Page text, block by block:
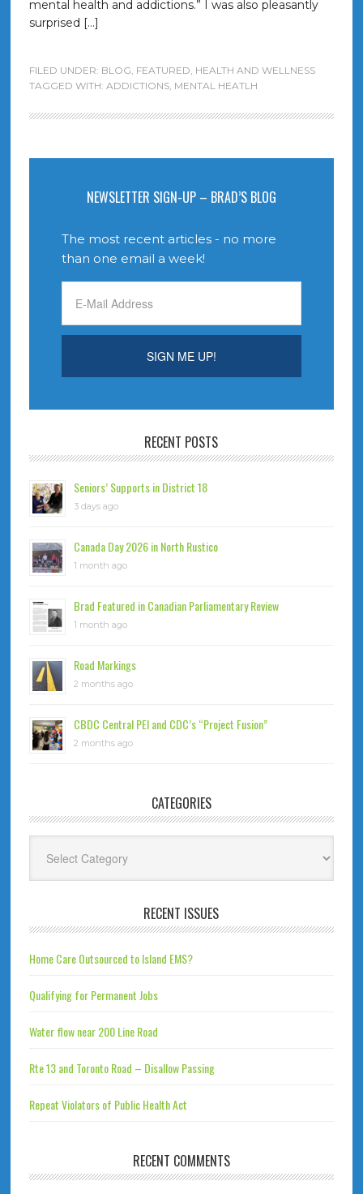
mental health and addictions.” I was also pleasantly
surprised […]
FILED UNDER: BLOG, FEATURED, HEALTH AND WELLNESS
TAGGED WITH: ADDICTIONS, MENTAL HEATLH
NEWSLETTER SIGN-UP – BRAD’S BLOG
The most recent articles - no more
than one email a week!
RECENT POSTS
Seniors’ Supports in District 18
3 days ago
Canada Day 2026 in North Rustico
1 month ago
Brad Featured in Canadian Parliamentary Review
1 month ago
Road Markings
2 months ago
CBDC Central PEI and CDC’s “Project Fusion”
2 months ago
CATEGORIES
RECENT ISSUES
Home Care Outsourced to Island EMS?
Qualifying for Permanent Jobs
Water flow near 200 Line Road
Rte 13 and Toronto Road – Disallow Passing
Repeat Violators of Public Health Act
RECENT COMMENTS